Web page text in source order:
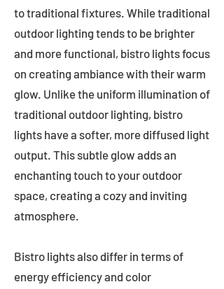
to traditional fixtures. While traditional
outdoor lighting tends to be brighter
and more functional, bistro lights focus
on creating ambiance with their warm
glow. Unlike the uniform illumination of
traditional outdoor lighting, bistro
lights have a softer, more diffused light
output. This subtle glow adds an
enchanting touch to your outdoor
space, creating a cozy and inviting
atmosphere.
Bistro lights also differ in terms of
energy efficiency and color